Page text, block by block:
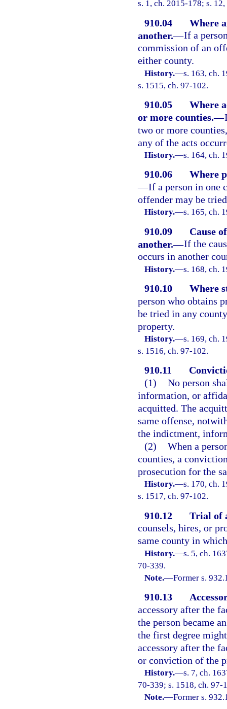
s. 1, ch. 2015-178; s.
910.04
Where
another.—If a
commission of an
either county.
History.—s. 163, ch.
s. 1515, ch. 97-102.
910.05
Where
or more counties.—
two or more
any of the acts
History.—s. 164, ch.
910.06
Where
—If a person in one
offender may be
History.—s. 165, ch.
910.09
Cause
another.—If the
occurs in another
History.—s. 168, ch.
910.10
Where
person who obtains
be tried in any
property.
History.—s. 169, ch.
s. 1516, ch. 97-102.
910.11
(1) No person
information, or
acquitted. The
same offense,
the indictment,
(2) When a
counties, a
prosecution for the
History.—s. 170, ch.
s. 1517, ch. 97-102.
910.12
Trial of
counsels, hires, or
same county in
History.—s. 5, ch.
70-339.
Note.—Former s.
910.13
accessory after the
the person became
the first degree
accessory after the
or conviction of the
History.—s. 7, ch.
70-339; s. 1518, ch. 97-
Note.—Former s.